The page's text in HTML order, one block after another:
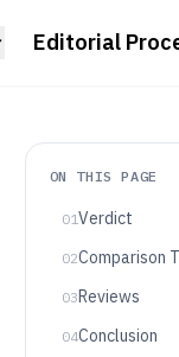
Editorial
ON THIS PAGE
01Verdict
02Comparison
03Reviews
04Conclusion